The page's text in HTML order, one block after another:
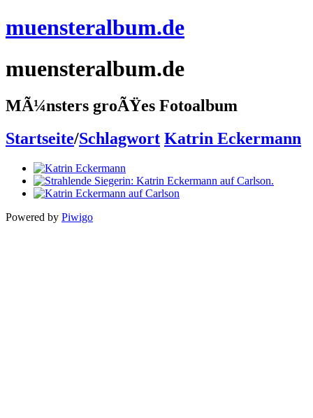
muensteralbum.de
muensteralbum.de
MÃ¼nsters groÃŸes Fotoalbum
Startseite/Schlagwort Katrin Eckermann
Powered by Piwigo